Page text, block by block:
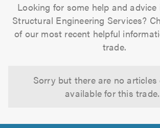
Looking for some help and
Structural Engineering Services?
of our most recent helpful
trade.
Sorry but there are no
available for this